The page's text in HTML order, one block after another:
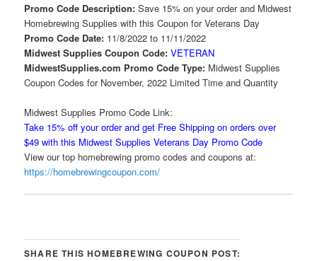
Promo Code Description:Save 15% on your order and Midwest
Homebrewing Supplies with this Coupon for Veterans Day
Promo Code Date: 11/8/2022 to 11/11/2022
Midwest Supplies Coupon Code:VETERAN
MidwestSupplies.com Promo Code Type: Midwest Supplies
Coupon Codes for November, 2022 Limited Time and Quantity
Midwest Supplies Promo Code Link:
Take 15% off your order and get Free Shipping on orders over
$49 with this Midwest Supplies Veterans Day Promo Code
View our top homebrewing promo codes and coupons at:
https://homebrewingcoupon.com/
SHARE THIS HOMEBREWING COUPON POST: